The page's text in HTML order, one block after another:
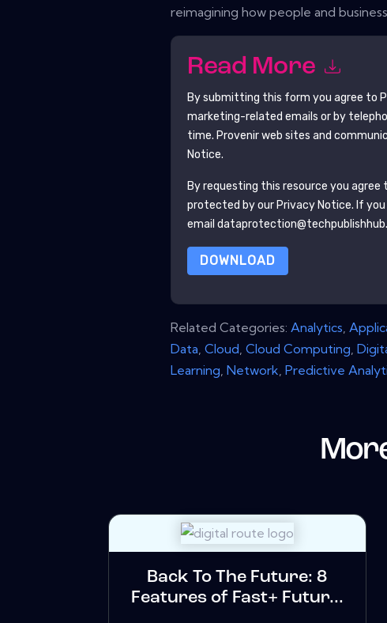
reimagining how people and
Read More
By submitting this form you agree to
marketing-related emails or by
time.Provenirweb sites and
Notice.
By requesting this resource you agree
protected by ourPrivacy Notice. If
email
DOWNLOAD
Related Categories:Analytics,
Data,Cloud,Cloud Computing,
Learning,Network,Predictive
Back To The Future: 8
Features of Fast+ Futur...